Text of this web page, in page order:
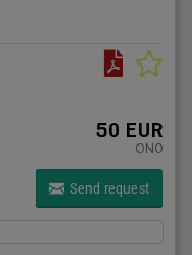
50 EUR
ONO
Send request